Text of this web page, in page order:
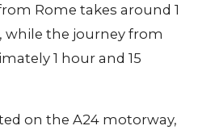
Rome takes around 1
while the journey from
1 hour and 15
on the A24 motorway,